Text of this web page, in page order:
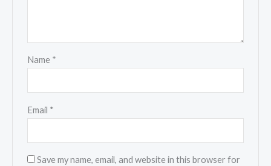
Name *
Email *
Save my name, email, and website in this browser for